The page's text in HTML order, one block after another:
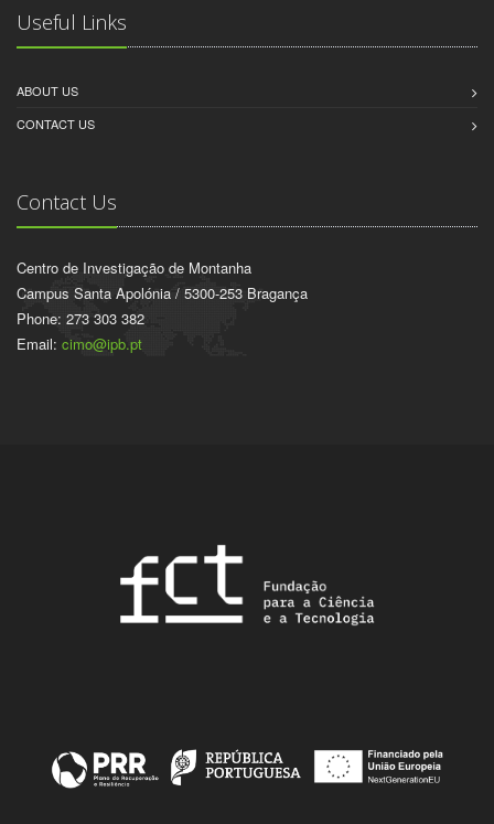
Useful Links
ABOUT US
CONTACT US
Contact Us
Centro de Investigação de Montanha
Campus Santa Apolónia / 5300-253 Bragança
Phone: 273 303 382
Email: cimo@ipb.pt